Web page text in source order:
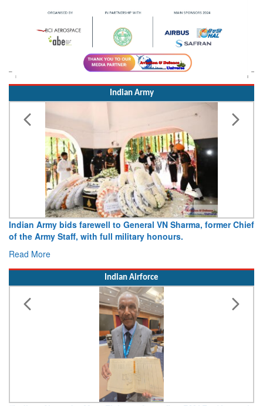
Indian Army
Army opens Sitabuldi Fort to visitors on Independence Day,
Indian Airforce